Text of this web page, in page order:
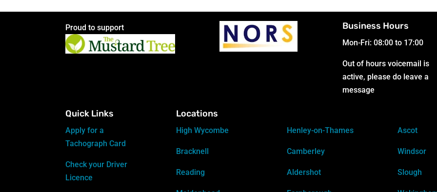
Proud to support Business Hours
Mon-Fri: 08:00 to 17:00
Out of hours voicemail is
active, please do leave a
message
Quick Links
Apply for a
Tachograph Card
Check your Driver
Licence
Locations
High Wycombe
Bracknell
Reading
Henley-on-Thames
Camberley
Aldershot
Ascot
Windsor
Slough